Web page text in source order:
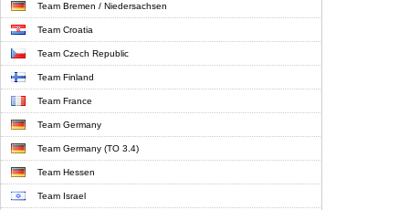
Team Bremen / Niedersachsen
Team Croatia
Team Czech Republic
Team Finland
Team France
Team Germany
Team Germany (TO 3.4)
Team Hessen
Team Israel